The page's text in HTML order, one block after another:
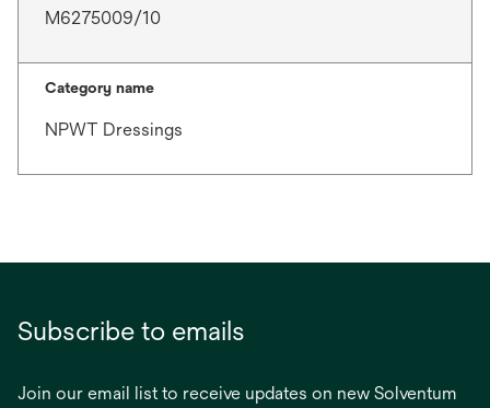
M6275009/10
Category name
NPWT Dressings
Subscribe to emails
Join our email list to receive updates on new Solventum